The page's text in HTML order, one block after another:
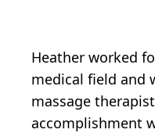
Heather worked
medical field and
massage
accomplishment